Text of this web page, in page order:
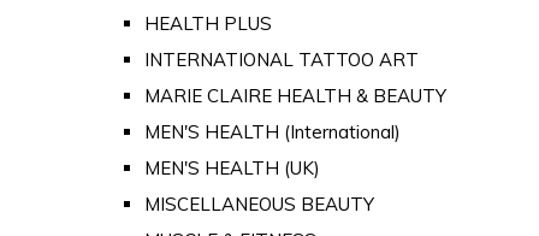
HEALTH PLUS
INTERNATIONAL TATTOO ART
MARIE CLAIRE HEALTH & BEAUTY
MEN'S HEALTH (International)
MEN'S HEALTH (UK)
MISCELLANEOUS BEAUTY